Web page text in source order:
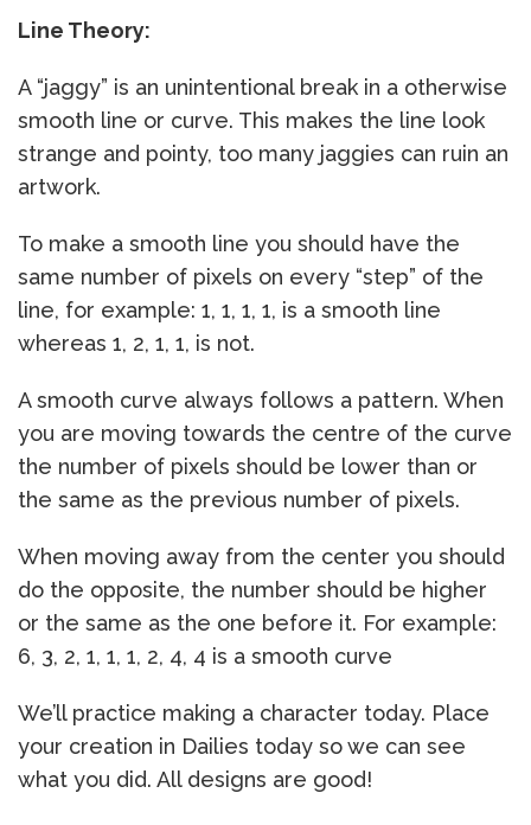
Line Theory:
A “jaggy” is an unintentional break in a otherwise
smooth line or curve. This makes the line look
strange and pointy, too many jaggies can ruin an
artwork.
To make a smooth line you should have the
same number of pixels on every “step” of the
line, for example: 1, 1, 1, 1, is a smooth line
whereas 1, 2, 1, 1, is not.
A smooth curve always follows a pattern. When
you are moving towards the centre of the curve
the number of pixels should be lower than or
the same as the previous number of pixels.
When moving away from the center you should
do the opposite, the number should be higher
or the same as the one before it. For example:
6, 3, 2, 1, 1, 1, 2, 4, 4 is a smooth curve
We’ll practice making a character today. Place
your creation in Dailies today so we can see
what you did. All designs are good!